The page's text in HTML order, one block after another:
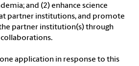
and (2) enhance science
partner institutions, and promote
partner institution(s) through
collaborations.
application in response to this